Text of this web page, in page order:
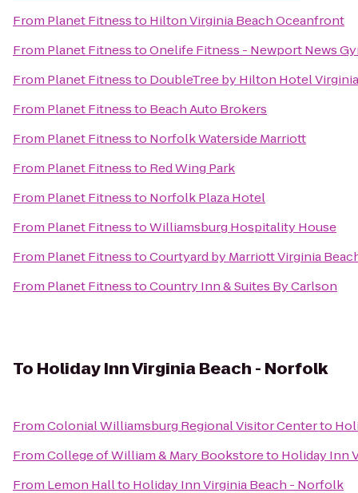
From Planet Fitnessto Hilton Virginia Beach Oceanfront
From Planet FitnesstoOnelife Fitness - Newport News
From Planet Fitnessto DoubleTree by Hilton Hotel
From Planet Fitnessto Beach Auto Brokers
From Planet Fitnessto Norfolk Waterside Marriott
From Planet Fitnessto Red Wing Park
From Planet Fitnessto Norfolk Plaza Hotel
From Planet FitnesstoWilliamsburg Hospitality House
From Planet FitnesstoCourtyard by Marriott Virginia
From Planet FitnesstoCountry Inn & Suites By Carlson
To Holiday Inn Virginia Beach - Norfolk
FromColonial Williamsburg Regional Visitor Centerto
FromCollege of William & Mary Bookstoreto Holiday Inn
From Lemon Hallto Holiday Inn Virginia Beach - Norfolk